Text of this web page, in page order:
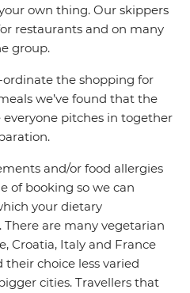
own thing. Our skippers
restaurants and on many
group.
the shopping for
we’ve found that the
pitches in together
and/or food allergies
of booking so we can
your dietary
are many vegetarian
Croatia, Italy and France
choice less varied
cities. Travellers that